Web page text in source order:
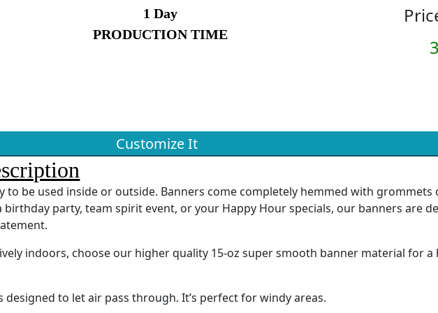
1 Day
PRODUCTION TIME
Customize It
to be used inside or outside. Banners come completely hemmed with grommets
party, team spirit event, or your Happy Hour specials, our banners are
indoors, choose our higher quality 15-oz super smooth banner material for
designed to let air pass through. It’s perfect for windy areas.